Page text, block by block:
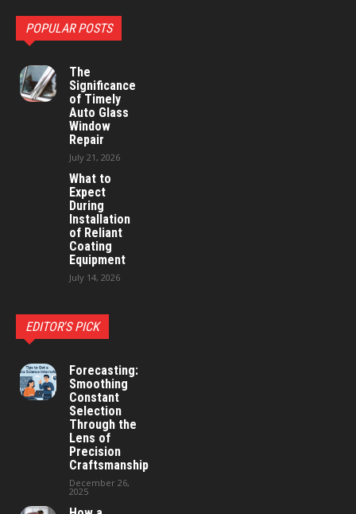
POPULAR POSTS
The
Significance
of Timely
Auto Glass
Window
Repair
July 21, 2026
What to
Expect
During
Installation
of Reliant
Coating
Equipment
July 14, 2026
EDITOR'S PICK
Forecasting:
Smoothing
Constant
Selection
Through the
Lens of
Precision
Craftsmanship
December 26,
2025